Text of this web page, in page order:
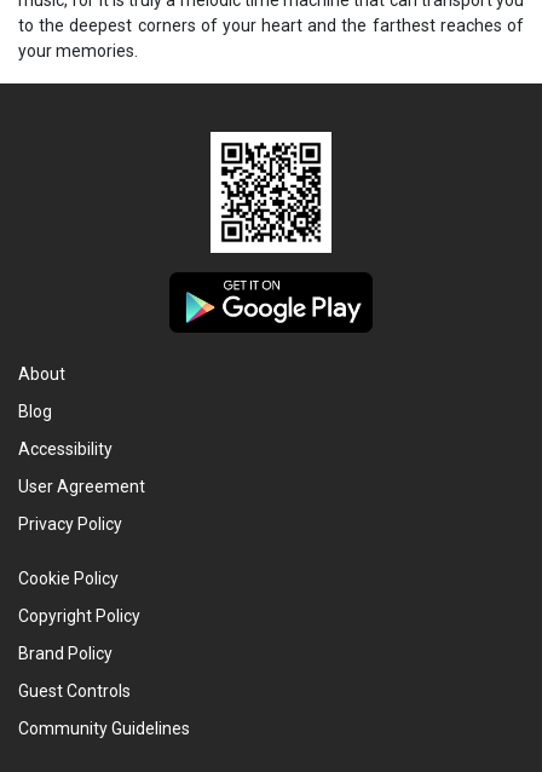
to the deepest corners of your heart and the farthest reaches of
your memories.
About
Blog
Accessibility
User Agreement
Privacy Policy
Cookie Policy
Copyright Policy
Brand Policy
Guest Controls
Community Guidelines